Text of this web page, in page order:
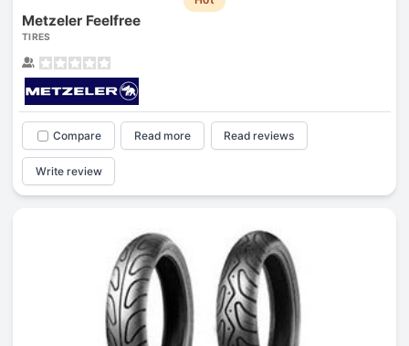
Metzeler Feelfree
TIRES
Compare Read more Read reviews
Write review